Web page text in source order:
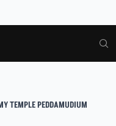
TEMPLE PEDDAMUDIUM